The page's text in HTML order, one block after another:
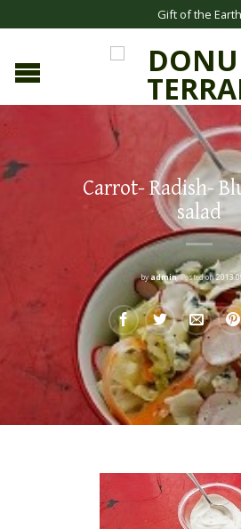
Gift of the Earth
Carrot- Radish-
salad
byadmin.Posted on